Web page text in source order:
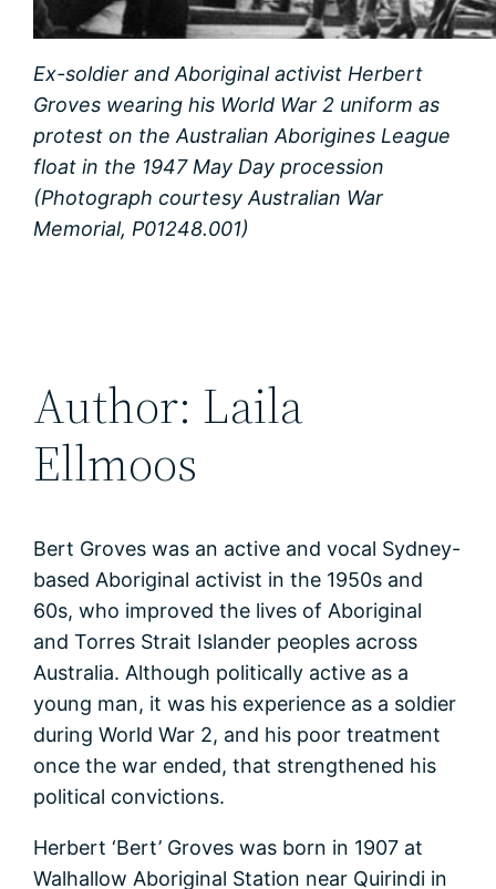
Ex-soldier and Aboriginal activist Herbert
Groves wearing his World War 2 uniform as
protest on the Australian Aborigines League
float in the 1947 May Day procession
(Photograph courtesy Australian War
Memorial, P01248.001)
Author: Laila
Ellmoos
Bert Groves was an active and vocal Sydney-
based Aboriginal activist in the 1950s and
60s, who improved the lives of Aboriginal
and Torres Strait Islander peoples across
Australia. Although politically active as a
young man, it was his experience as a soldier
during World War 2, and his poor treatment
once the war ended, that strengthened his
political convictions.
Herbert ‘Bert’ Groves was born in 1907 at
Walhallow Aboriginal Station near Quirindi in